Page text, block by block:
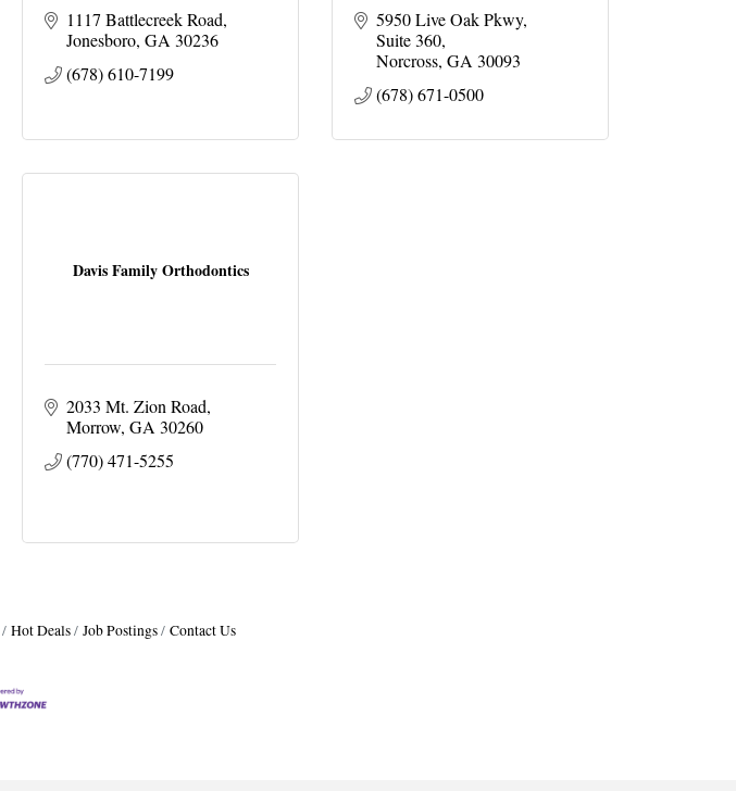
1117 Battlecreek Road
Jonesboro GA 30236
(678) 610-7199
5950 Live Oak Pkwy
Suite 360
Norcross GA 30093
(678) 671-0500
Davis Family Orthodontics
2033 Mt. Zion Road
Morrow GA 30260
(770) 471-5255
Hot Deals Job Postings Contact Us